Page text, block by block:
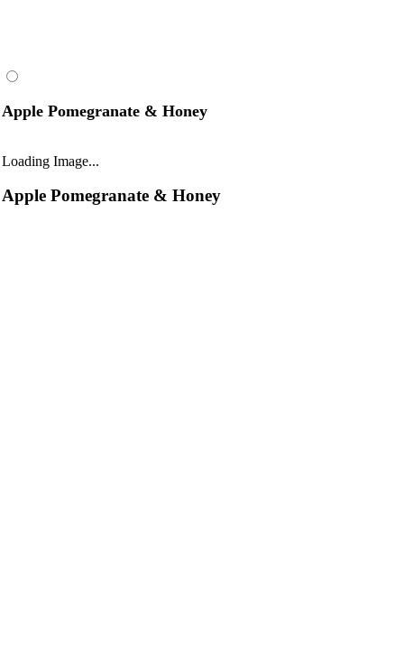
Apple Pomegranate & Honey
Loading Image...
Apple Pomegranate & Honey